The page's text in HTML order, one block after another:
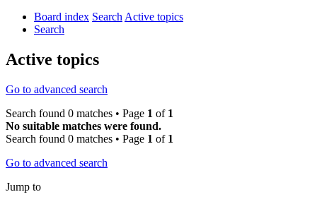
Board index SearchActive topics
Search
Active topics
Go to advanced search
Search found 0 matches • Page 1 of 1
No suitable matches were found.
Search found 0 matches • Page 1 of 1
Go to advanced search
Jump to